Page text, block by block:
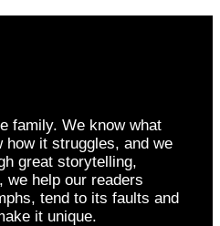
family. We know what
how it struggles, and we
great storytelling,
we help our readers
tend to its faults and
it unique.